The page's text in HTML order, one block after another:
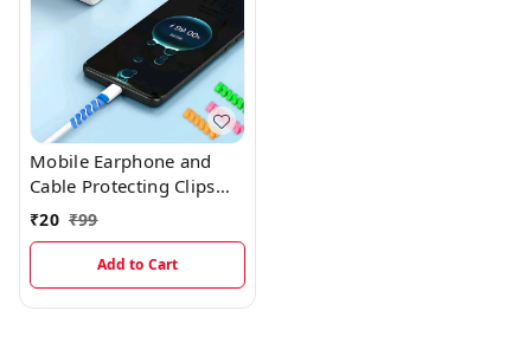
Mobile Earphone and
Cable Protecting Clips
(4pcs)
₹20 ₹99
Add to Cart